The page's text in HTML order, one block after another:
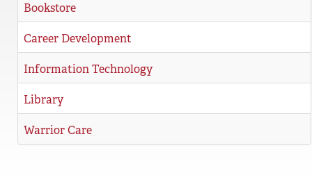
Bookstore
Career Development
Information Technology
Library
Warrior Care
REGISTRAR
SERVICES
REQUEST INFO APPLY CALL